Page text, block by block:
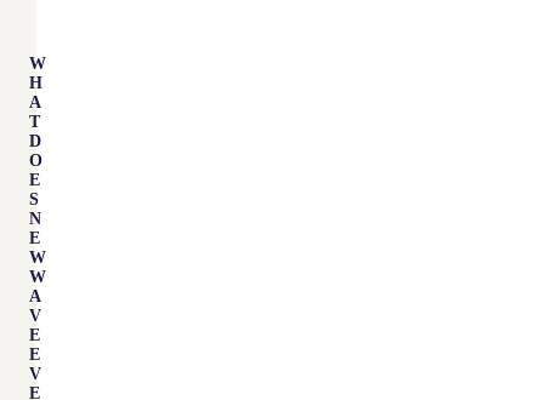
W
H
A
T
D
O
E
S
N
E
W
W
A
V
E
E
V
E